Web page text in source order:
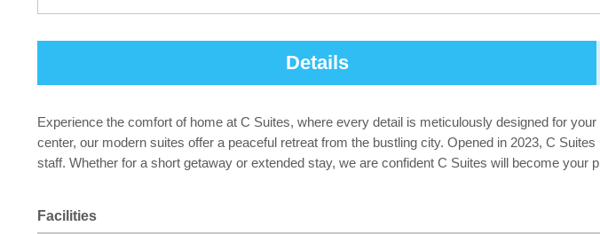
Details
Experience the comfort of home at C Suites, where every detail is meticulously designed for
center, our modern suites offer a peaceful retreat from the bustling city. Opened in 2023, C
staff. Whether for a short getaway or extended stay, we are confident C Suites will become
Facilities